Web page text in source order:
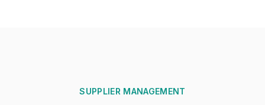
SUPPLIER MANAGEMENT